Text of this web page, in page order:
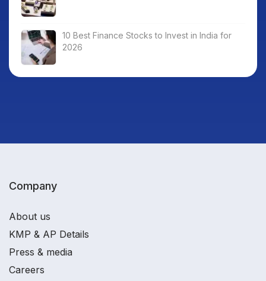
10 Best Finance Stocks to Invest in India for
2026
Company
About us
KMP & AP Details
Press & media
Careers